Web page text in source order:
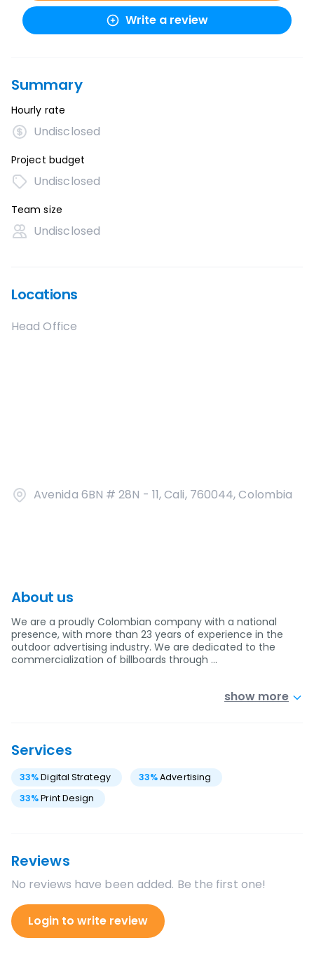
Write a review
Summary
Hourly rate
Undisclosed
Project budget
Undisclosed
Team size
Undisclosed
Locations
Head Office
Avenida 6BN # 28N - 11, Cali, 760044, Colombia
About us
We are a proudly Colombian company with a national
presence, with more than 23 years of experience in the
outdoor advertising industry. We are dedicated to the
commercialization of billboards through …
show more
Services
33%Digital Strategy 33%Advertising
33%Print Design
Reviews
No reviews have been added. Be the first one!
Login to write review